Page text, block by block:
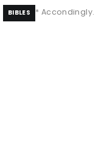
BIBLES * Accondingly.